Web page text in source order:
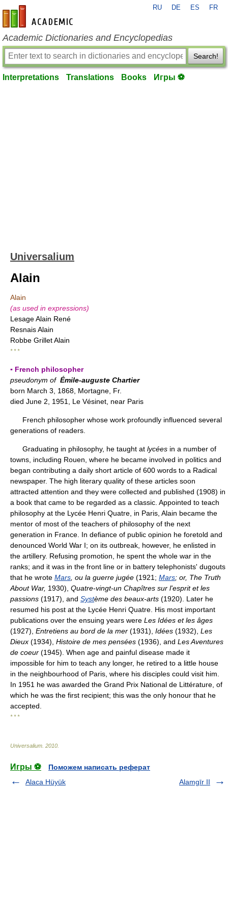
en-academic.com
RU DE ES FR
Academic Dictionaries and Encyclopedias
Search!
Interpretations Translations Books Игры ⚽
Universalium
Alain
Alain
(as used in expressions)
Lesage Alain René
Resnais Alain
Robbe Grillet Alain
* * *
▪ French philosopher
pseudonym of Émile-auguste Chartier
born March 3, 1868, Mortagne, Fr.
died June 2, 1951, Le Vésinet, near Paris
French philosopher whose work profoundly influenced several
generations of readers.
Graduating in philosophy, he taught at lycées in a number of
towns, including Rouen, where he became involved in politics and
began contributing a daily short article of 600 words to a Radical
newspaper. The high literary quality of these articles soon
attracted attention and they were collected and published (1908) in
a book that came to be regarded as a classic. Appointed to teach
philosophy at the Lycée Henri Quatre, in Paris, Alain became the
mentor of most of the teachers of philosophy of the next
generation in France. In defiance of public opinion he foretold and
denounced World War I; on its outbreak, however, he enlisted in
the artillery. Refusing promotion, he spent the whole war in the
ranks; and it was in the front line or in battery telephonists' dugouts
that he wrote Mars , ou la guerre jugée (1921; Mars; or, The Truth
About War, 1930), Quatre-vingt-un Chapîtres sur l'esprit et les
passions (1917), and Système des beaux-arts (1920). Later he
resumed his post at the Lycée Henri Quatre. His most important
publications over the ensuing years were Les Idées et les âges
(1927), Entretiens au bord de la mer (1931), Idées (1932), Les
Dieux (1934), Histoire de mes pensées (1936), and Les Aventures
de coeur (1945). When age and painful disease made it
impossible for him to teach any longer, he retired to a little house
in the neighbourhood of Paris, where his disciples could visit him.
In 1951 he was awarded the Grand Prix National de Littérature, of
which he was the first recipient; this was the only honour that he
accepted.
* * *
Universalium 2010
Игры ⚽
Поможем написать реферат
Alaca Hüyük
Alamgīr II